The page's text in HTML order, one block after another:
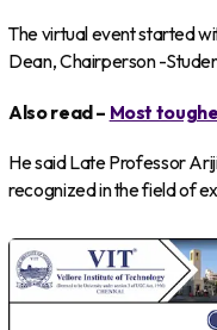
The virtual event started
Dean, Chairperson -
Also read – Most
He said Late Professor
recognized in the field of